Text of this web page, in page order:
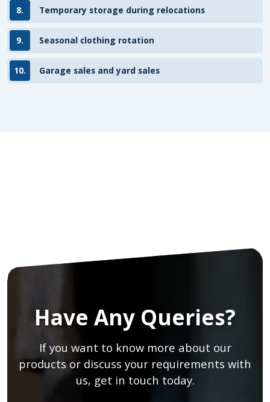
8. Temporary storage during relocations
9. Seasonal clothing rotation
10. Garage sales and yard sales
Have Any Queries?
If you want to know more about our
products or discuss your requirements with
us, get in touch today.